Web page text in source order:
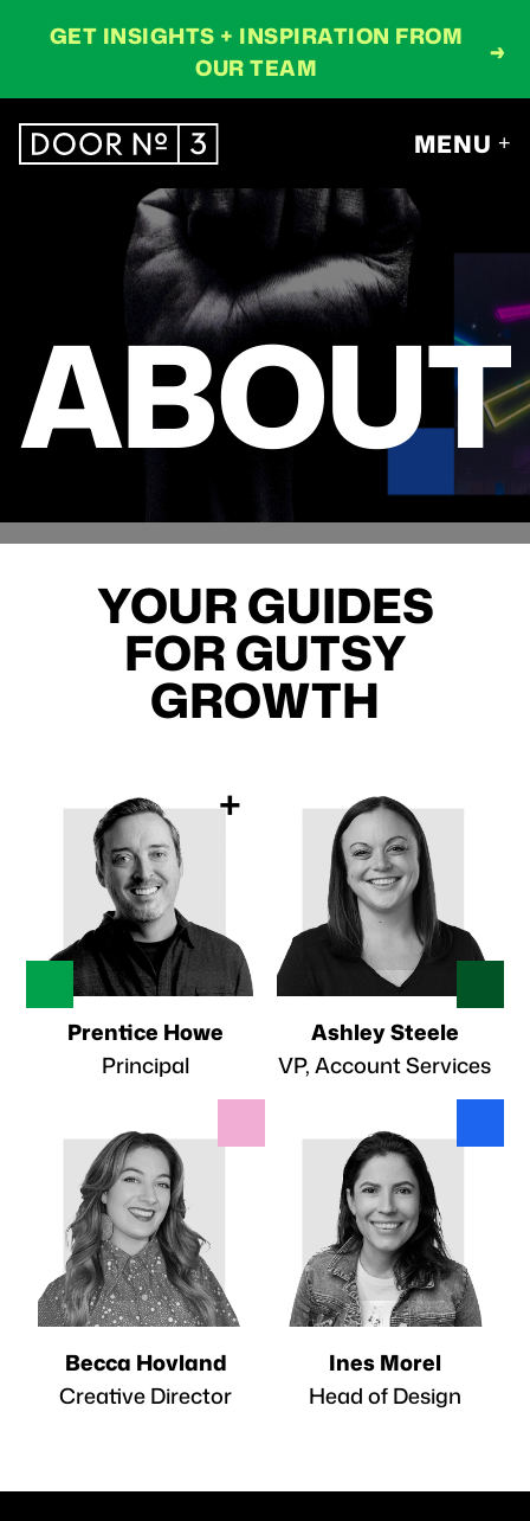
GET INSIGHTS + INSPIRATION FROM
OUR TEAM
→
MENU +
ABOUT
YOUR GUIDES
FOR GUTSY
GROWTH
+
Prentice Howe
Principal
Ashley Steele
VP, Account Services
Becca Hovland
Creative Director
Ines Morel
Head of Design